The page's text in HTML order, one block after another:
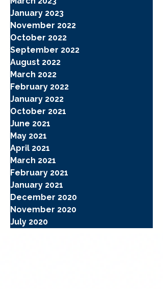
January 2023
November 2022
October 2022
September 2022
August 2022
March 2022
February 2022
January 2022
October 2021
June 2021
May 2021
April 2021
March 2021
February 2021
January 2021
December 2020
November 2020
July 2020